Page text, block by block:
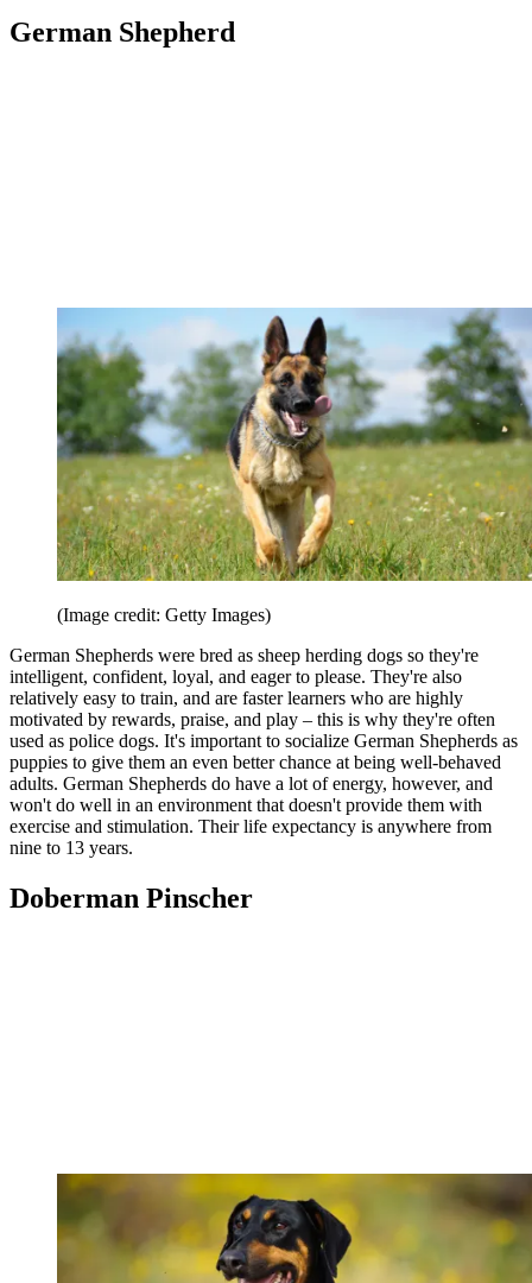
German Shepherd
(Image credit: Getty Images)
German Shepherds were bred as sheep herding dogs so they're
intelligent, confident, loyal, and eager to please. They're also
relatively easy to train, and are faster learners who are highly
motivated by rewards, praise, and play – this is why they're often
used as police dogs. It's important to socialize German Shepherds as
puppies to give them an even better chance at being well-behaved
adults. German Shepherds do have a lot of energy, however, and
won't do well in an environment that doesn't provide them with
exercise and stimulation. Their life expectancy is anywhere from
nine to 13 years.
Doberman Pinscher